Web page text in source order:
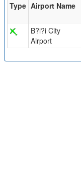
Type Airport Name
B?l?i City
Airport